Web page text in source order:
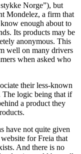
Norge”), but
Mondelez, a firm that
enough about to
Its products may be
anonymous. This
well on many drivers
when asked who
their less-known
The logic being that if
a product they
have not quite given
for Freia that
And there is no